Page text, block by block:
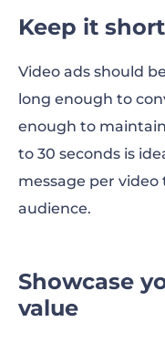
Keep it
Video ads should
long enough to
enough to
to 30 seconds is
message per
audience.
Showcase
value